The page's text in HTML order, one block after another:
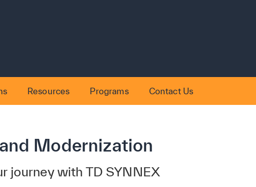
Resources Programs Contact Us
Modernization
journey with TD SYNNEX